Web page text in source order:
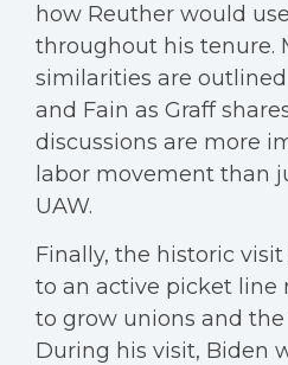
how Reuther would
throughout his tenure.
similarities are
and Fain as Graff
discussions are more
labor movement than
UAW.
Finally, the historic
to an active picket line
to grow unions and the
During his visit, Biden